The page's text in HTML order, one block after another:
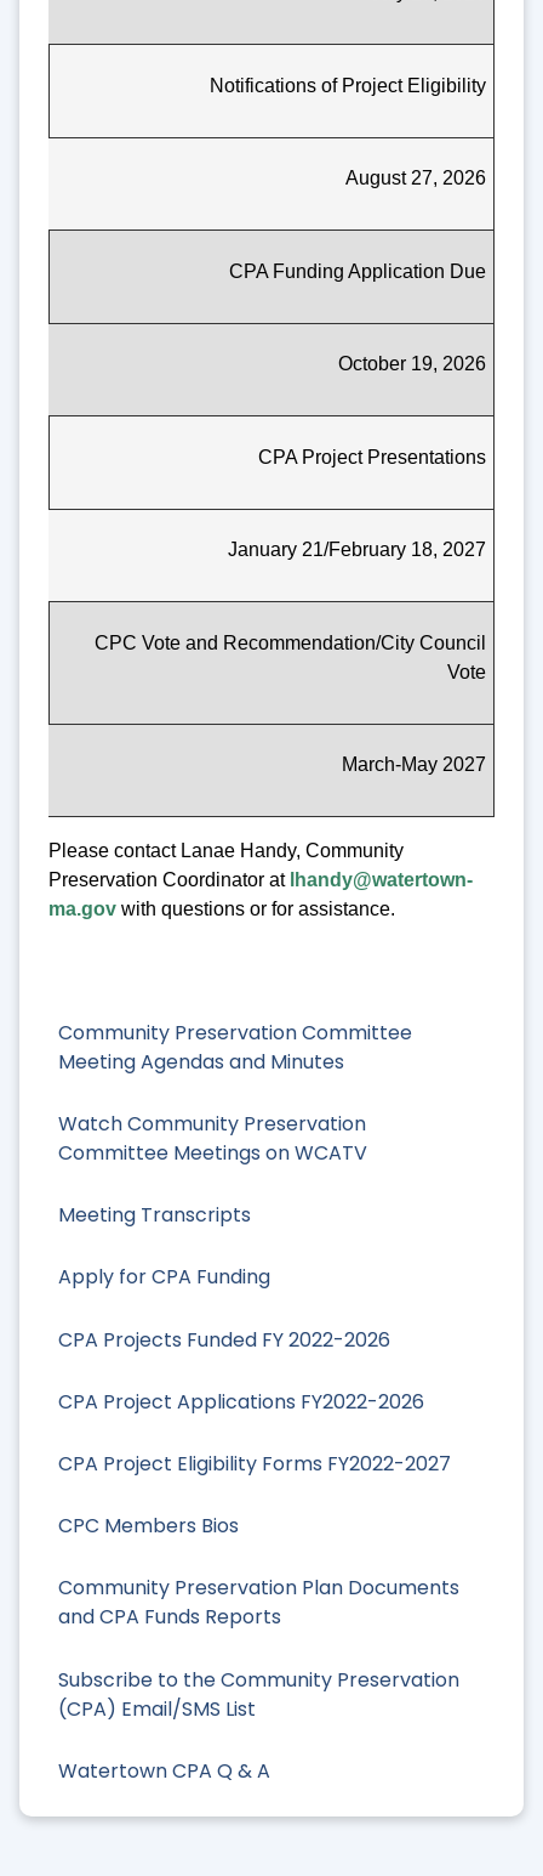
Community Preservation Committee
Meeting Agendas and Minutes
Watch Community Preservation
Committee Meetings on WCATV
Meeting Transcripts
Apply for CPA Funding
CPA Projects Funded FY 2022-2026
CPA Project Applications FY2022-2026
CPA Project Eligibility Forms FY2022-2027
CPC Members Bios
Community Preservation Plan Documents
and CPA Funds Reports
Subscribe to the Community Preservation
(CPA) Email/SMS List
Watertown CPA Q & A
Notifications of Project Eligibility
August 27, 2026
CPA Funding Application Due
October 19, 2026
CPA Project Presentations
January 21/February 18, 2027
CPC Vote and Recommendation/City Council
Vote
March-May 2027
Please contact Lanae Handy, Community
Preservation Coordinator at
lhandy@watertown-
ma.gov with questions or for assistance.